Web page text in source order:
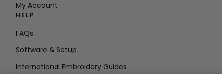
My Account
HELP
FAQs
Software & Setup
International Embroidery Guides